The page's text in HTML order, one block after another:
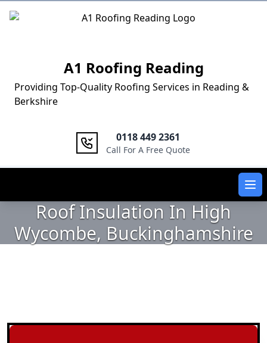
Logo
A1 Roofing Reading
Providing Top-Quality Roofing Services in Reading &
Berkshire
0118 449 2361
Call For A Free Quote
Roof Insulation In High
Wycombe, Buckinghamshire